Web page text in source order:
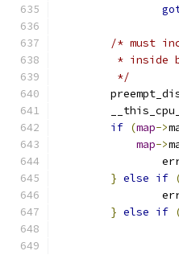
/* must
* inside
	 */
if (map->
map->
} else if
} else if